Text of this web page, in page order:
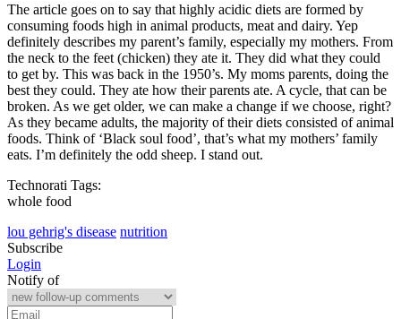
The article goes on to say that highly acidic diets are formed by
consuming foods high in animal products, meat and dairy. Yep
definitely describes my parent’s family, especially my mothers. From
the neck to the feet (chicken) they ate it. They did what they could
to get by. This was back in the 1950’s. My moms parents, doing the
best they could. They ate how their parents ate. A cycle, that can be
broken. As we get older, we can make a change if we choose, right?
As they became adults, the majority of their diets consisted of animal
foods. Think of ‘Black soul food’, that’s what my mothers’ family
eats. I’m definitely the odd sheep. I stand out.
Technorati Tags:
whole food
lou gehrig's disease nutrition
Subscribe
Login
Notify of